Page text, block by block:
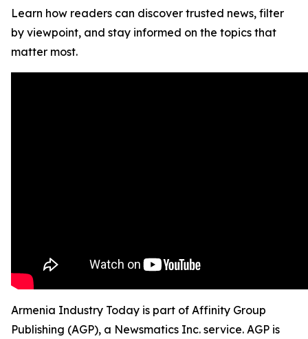
Learn how readers can discover trusted news, filter
by viewpoint, and stay informed on the topics that
matter most.
Armenia Industry Today is part of Affinity Group
Publishing (AGP), a Newsmatics Inc. service. AGP is